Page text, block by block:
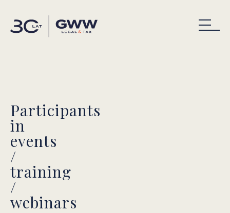
Participants
in
events
/
training
/
webinars